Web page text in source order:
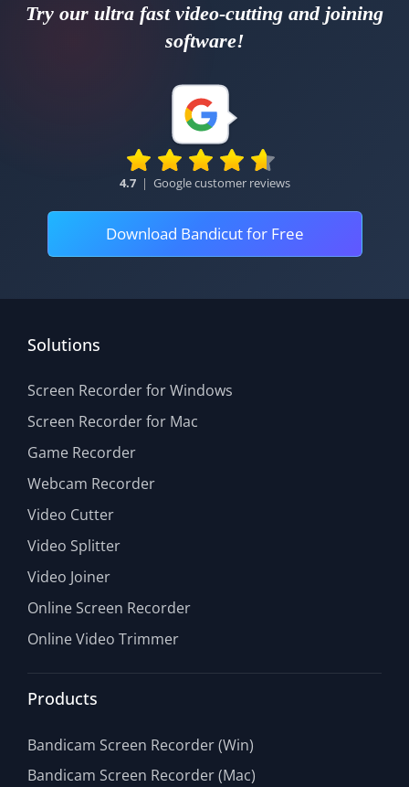
Try our ultra fast video-cutting and joining
software!
4.7 | Google customer reviews
Download Bandicut for Free
Solutions
Screen Recorder for Windows
Screen Recorder for Mac
Game Recorder
Webcam Recorder
Video Cutter
Video Splitter
Video Joiner
Online Screen Recorder
Online Video Trimmer
Products
Bandicam Screen Recorder (Win)
Bandicam Screen Recorder (Mac)